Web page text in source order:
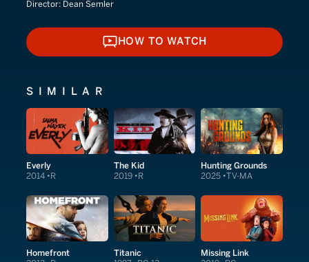
Director: Dean Semler
HOW TO WATCH
HOW TO WATCH
SIMILAR
Everly
2014 R
The Kid
2019 R
Hunting Grounds
2025 TV-MA
Homefront Titanic Missing Link